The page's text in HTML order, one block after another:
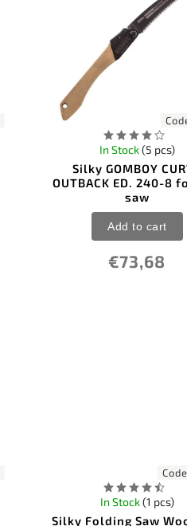
Silky GOMBOY
OUTBACK ED. 240-8
saw
In Stock(5 pcs)
€73,68
Add to cart
Silky Folding Saw
In Stock(1 pcs)